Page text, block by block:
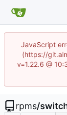
JavaScript
(https://
v=1.22.6 @
rpms/